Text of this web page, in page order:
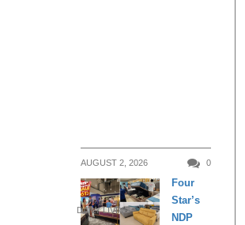
AUGUST 2, 2026 0
DAILY LIVING
Four
Star’s
NDP